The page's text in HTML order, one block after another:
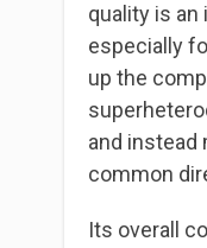
quality is
especially
up the
and instead
common
Its overall